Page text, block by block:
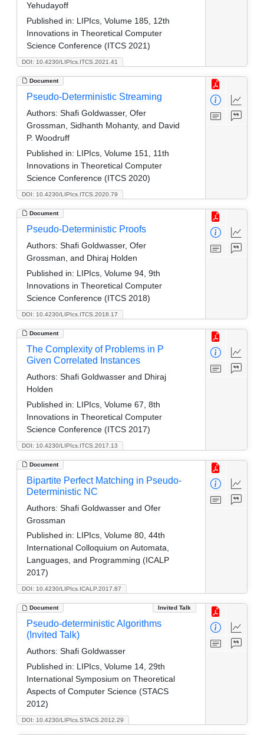
DOI: 10.4230/LIPIcs.ITCS.2021.41
Yehudayoff
Published in: LIPIcs, Volume 185, 12th
Innovations in Theoretical Computer
Science Conference (ITCS 2021)
Document
DOI: 10.4230/LIPIcs.ITCS.2020.79
Pseudo-Deterministic Streaming
Authors: Shafi Goldwasser, Ofer
Grossman, Sidhanth Mohanty, and David
P. Woodruff
Published in: LIPIcs, Volume 151, 11th
Innovations in Theoretical Computer
Science Conference (ITCS 2020)
Document
DOI: 10.4230/LIPIcs.ITCS.2018.17
Pseudo-Deterministic Proofs
Authors: Shafi Goldwasser, Ofer
Grossman, and Dhiraj Holden
Published in: LIPIcs, Volume 94, 9th
Innovations in Theoretical Computer
Science Conference (ITCS 2018)
Document
DOI: 10.4230/LIPIcs.ITCS.2017.13
The Complexity of Problems in P
Given Correlated Instances
Authors: Shafi Goldwasser and Dhiraj
Holden
Published in: LIPIcs, Volume 67, 8th
Innovations in Theoretical Computer
Science Conference (ITCS 2017)
Document
DOI: 10.4230/LIPIcs.ICALP.2017.87
Bipartite Perfect Matching in Pseudo-
Deterministic NC
Authors: Shafi Goldwasser and Ofer
Grossman
Published in: LIPIcs, Volume 80, 44th
International Colloquium on Automata,
Languages, and Programming (ICALP
2017)
Document Invited Talk
DOI: 10.4230/LIPIcs.STACS.2012.29
Pseudo-deterministic Algorithms
(Invited Talk)
Authors: Shafi Goldwasser
Published in: LIPIcs, Volume 14, 29th
International Symposium on Theoretical
Aspects of Computer Science (STACS
2012)